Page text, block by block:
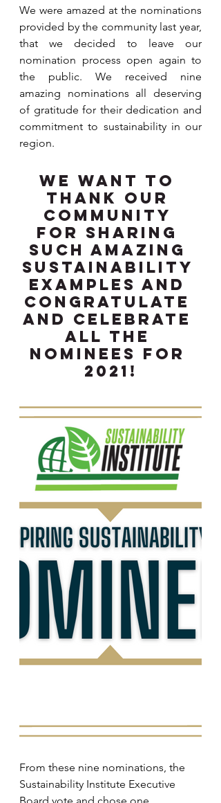
We were amazed at the nominations
provided by the community last year,
that we decided to leave our
nomination process open again to
the public. We received nine
amazing nominations all deserving
of gratitude for their dedication and
commitment to sustainability in our
region.
We want to
thank our
community
for sharing
such amazing
sustainability
examples and
congratulate
and celebrate
all the
nominees for
2021!
From these nine nominations, the
Sustainability Institute Executive